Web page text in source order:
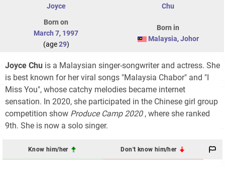
Joyce
Chu
Born on
March 7, 1997
(age29)
Born in
Malaysia, Johor
Joyce Chu is a Malaysian singer-songwriter and actress. She
is best known for her viral songs "Malaysia Chabor" and "I
Miss You", whose catchy melodies became internet
sensation. In 2020, she participated in the Chinese girl group
competition show Produce Camp 2020 , where she ranked
9th. She is now a solo singer.
Know him/her Don't know him/her